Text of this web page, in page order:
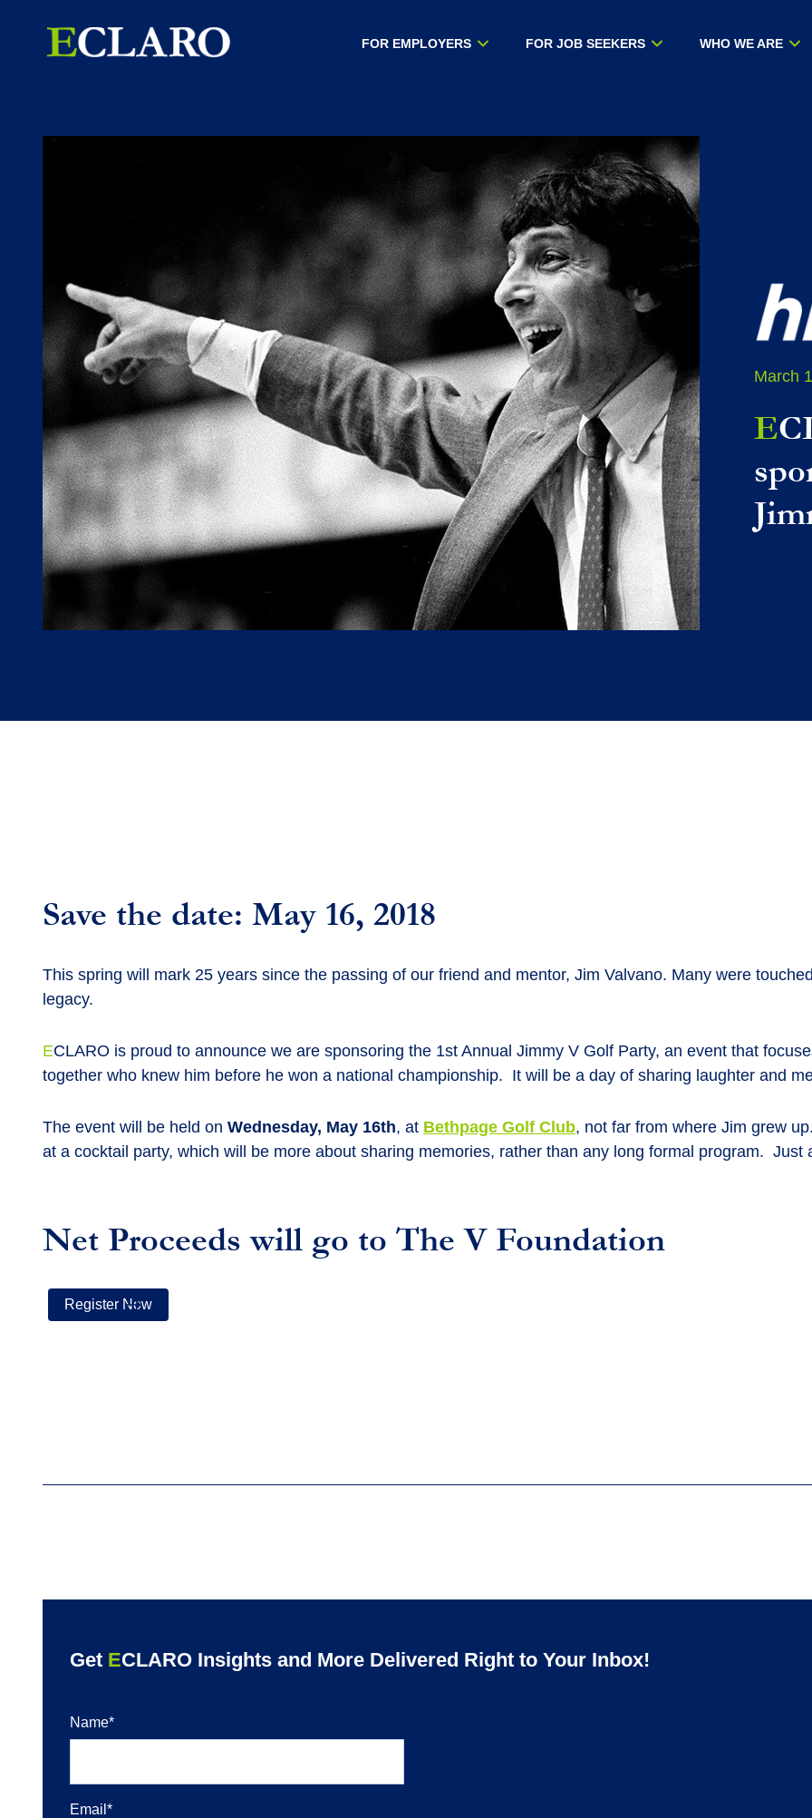
FOR EMPLOYERS FOR JOB SEEKERS WHO WE ARE
March
E
Save the date: May 16, 2018
This spring will mark 25 years since the passing of our friend and mentor, Jim Valvano. Many were
legacy.
ECLARO is proud to announce we are sponsoring the 1st Annual Jimmy V Golf Party, an event that
together who knew him before he won a national championship. It will be a day of sharing laughter and
The event will be held on Wednesday, May 16th, at Bethpage Golf Club, not far from where Jim grew
at a cocktail party, which will be more about sharing memories, rather than any long formal program. Just
Net Proceeds will go to The V Foundation
Register Now
Get ECLARO Insights and More Delivered Right to Your Inbox!
Name*
Email *